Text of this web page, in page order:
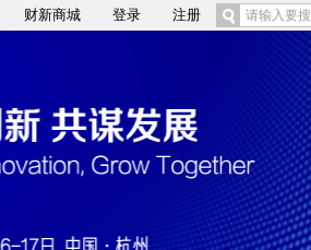
财新商城 登录 注册